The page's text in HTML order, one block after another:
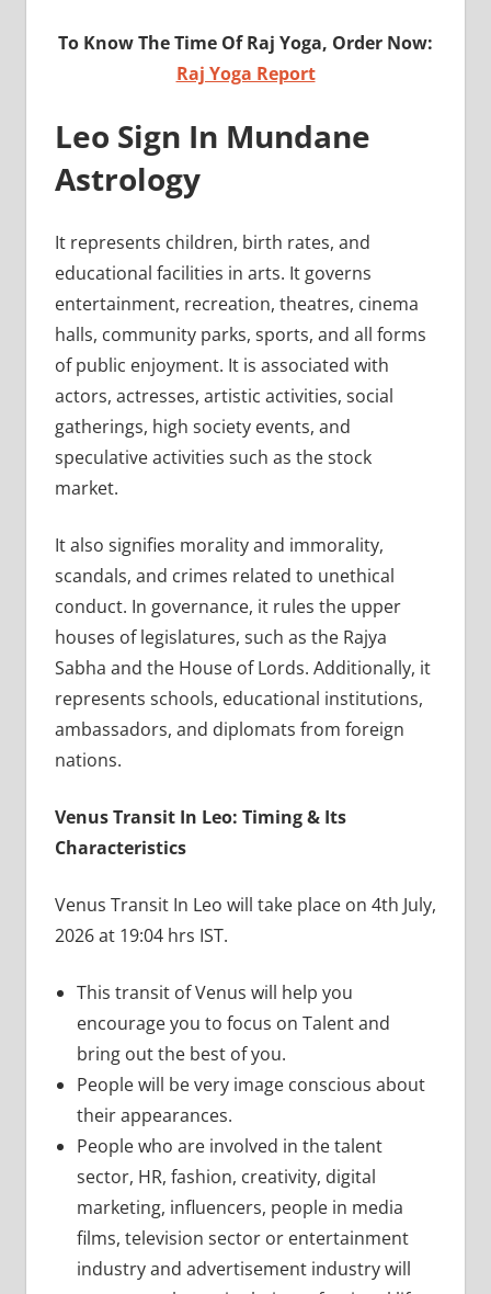
To Know The Time Of Raj Yoga, Order Now:
Raj Yoga Report
Leo Sign In Mundane
Astrology
It represents children, birth rates, and
educational facilities in arts. It governs
entertainment, recreation, theatres, cinema
halls, community parks, sports, and all forms
of public enjoyment. It is associated with
actors, actresses, artistic activities, social
gatherings, high society events, and
speculative activities such as the stock
market.
It also signifies morality and immorality,
scandals, and crimes related to unethical
conduct. In governance, it rules the upper
houses of legislatures, such as the Rajya
Sabha and the House of Lords. Additionally, it
represents schools, educational institutions,
ambassadors, and diplomats from foreign
nations.
Venus Transit In Leo: Timing & Its
Characteristics
Venus Transit In Leo will take place on 4th July,
2026 at 19:04 hrs IST.
This transit of Venus will help you
encourage you to focus on Talent and
bring out the best of you.
People will be very image conscious about
their appearances.
People who are involved in the talent
sector, HR, fashion, creativity, digital
marketing, influencers, people in media
films, television sector or entertainment
industry and advertisement industry will